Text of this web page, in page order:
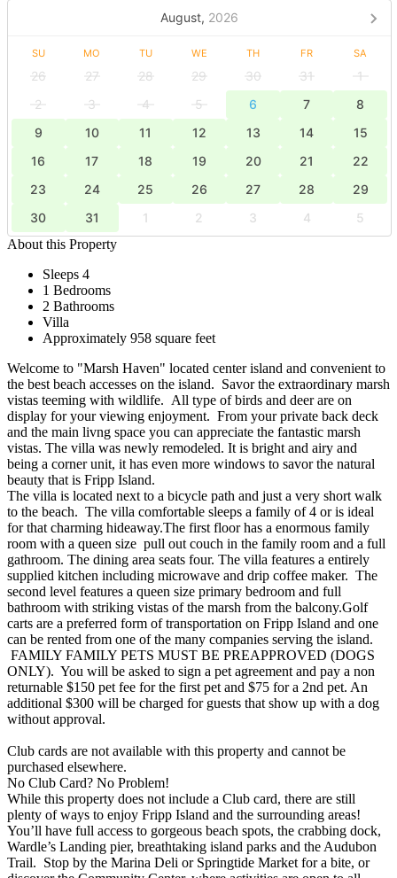
August, 2026
SU MO TU WE TH FR SA
26 27 28 29 30 31
1
2
3 4 5 6 7
8
9
10 11 12 13 14
15
16
17 18 19 20 21
22
23
24 25 26 27 28
29
30
31 1 2 3 4
5
About this Property
Sleeps 4
1 Bedrooms
2 Bathrooms
Villa
Approximately 958 square feet
Welcome to "Marsh Haven" located center island and convenient to
the best beach accesses on the island. Savor the extraordinary marsh
vistas teeming with wildlife. All type of birds and deer are on
display for your viewing enjoyment. From your private back deck
and the main livng space you can appreciate the fantastic marsh
vistas. The villa was newly remodeled. It is bright and airy and
being a corner unit, it has even more windows to savor the natural
beauty that is Fripp Island.
The villa is located next to a bicycle path and just a very short walk
to the beach. The villa comfortable sleeps a family of 4 or is ideal
for that charming hideaway.The first floor has a enormous family
room with a queen size pull out couch in the family room and a full
gathroom. The dining area seats four. The villa features a entirely
supplied kitchen including microwave and drip coffee maker. The
second level features a queen size primary bedroom and full
bathroom with striking vistas of the marsh from the balcony.Golf
carts are a preferred form of transportation on Fripp Island and one
can be rented from one of the many companies serving the island.
FAMILY FAMILY PETS MUST BE PREAPPROVED (DOGS
ONLY). You will be asked to sign a pet agreement and pay a non
returnable $150 pet fee for the first pet and $75 for a 2nd pet. An
additional $300 will be charged for guests that show up with a dog
without approval.
Club cards are not available with this property and cannot be
purchased elsewhere.
No Club Card? No Problem!
While this property does not include a Club card, there are still
plenty of ways to enjoy Fripp Island and the surrounding areas!
You’ll have full access to gorgeous beach spots, the crabbing dock,
Wardle’s Landing pier, breathtaking island parks and the Audubon
Trail. Stop by the Marina Deli or Springtide Market for a bite, or